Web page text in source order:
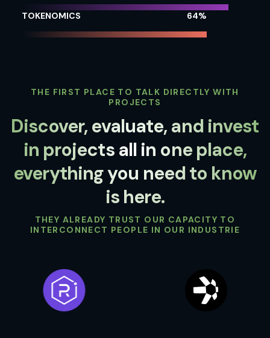
TOKENOMICS 72%
THE FIRST PLACE TO TALK DIRECTLY WITH
PROJECTS
Discover, evaluate, and invest
in projects all in one place,
everything you need to know
is here.
THEY ALREADY TRUST OUR CAPACITY TO
INTERCONNECT PEOPLE IN OUR INDUSTRIE